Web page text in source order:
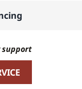
support